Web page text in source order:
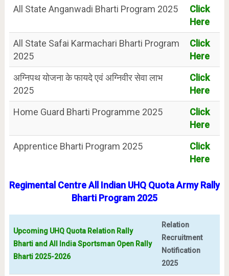
All State Anganwadi Bharti Program 2025
Click
Here
All State Safai Karmachari Bharti Program
2025
Click
Here
अग्निपथ योजना के फायदे एवं अग्निवीर सेवा लाभ
2025
Click
Here
Home Guard Bharti Programme 2025
Click
Here
Apprentice Bharti Program 2025
Click
Here
Regimental Centre All Indian UHQ Quota Army Rally
Bharti Program 2025
Upcoming UHQ Quota Relation Rally
Bharti and All India Sportsman Open Rally
Bharti 2025-2026
Relation
Recruitment
Notification
2025